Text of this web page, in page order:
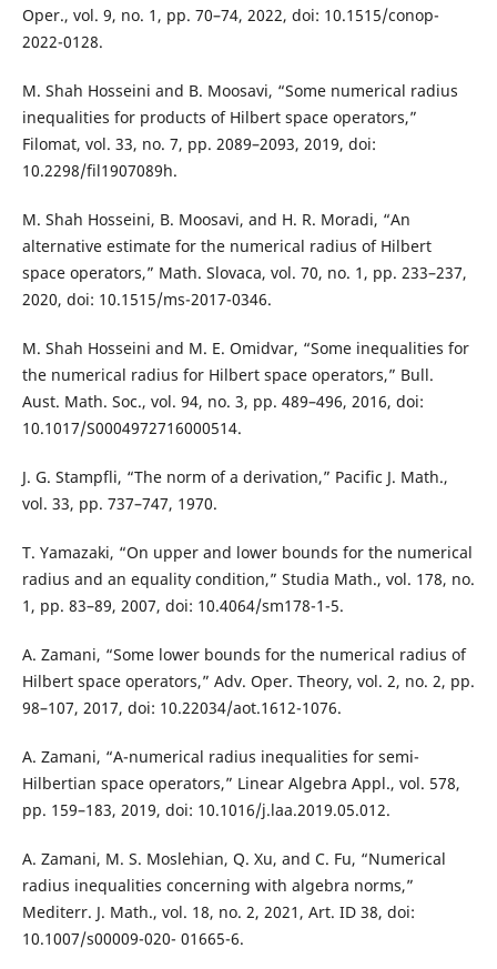
Oper., vol. 9, no. 1, pp. 70–74, 2022, doi: 10.1515/conop-
2022-0128.
M. Shah Hosseini and B. Moosavi, “Some numerical radius
inequalities for products of Hilbert space operators,”
Filomat, vol. 33, no. 7, pp. 2089–2093, 2019, doi:
10.2298/fil1907089h.
M. Shah Hosseini, B. Moosavi, and H. R. Moradi, “An
alternative estimate for the numerical radius of Hilbert
space operators,” Math. Slovaca, vol. 70, no. 1, pp. 233–237,
2020, doi: 10.1515/ms-2017-0346.
M. Shah Hosseini and M. E. Omidvar, “Some inequalities for
the numerical radius for Hilbert space operators,” Bull.
Aust. Math. Soc., vol. 94, no. 3, pp. 489–496, 2016, doi:
10.1017/S0004972716000514.
J. G. Stampfli, “The norm of a derivation,” Pacific J. Math.,
vol. 33, pp. 737–747, 1970.
T. Yamazaki, “On upper and lower bounds for the numerical
radius and an equality condition,” Studia Math., vol. 178, no.
1, pp. 83–89, 2007, doi: 10.4064/sm178-1-5.
A. Zamani, “Some lower bounds for the numerical radius of
Hilbert space operators,” Adv. Oper. Theory, vol. 2, no. 2, pp.
98–107, 2017, doi: 10.22034/aot.1612-1076.
A. Zamani, “A-numerical radius inequalities for semi-
Hilbertian space operators,” Linear Algebra Appl., vol. 578,
pp. 159–183, 2019, doi: 10.1016/j.laa.2019.05.012.
A. Zamani, M. S. Moslehian, Q. Xu, and C. Fu, “Numerical
radius inequalities concerning with algebra norms,”
Mediterr. J. Math., vol. 18, no. 2, 2021, Art. ID 38, doi:
10.1007/s00009-020- 01665-6.